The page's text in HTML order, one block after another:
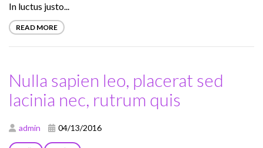
In luctus justo...
READ MORE
Nulla sapien leo, placerat sed
lacinia nec, rutrum quis
admin 04/13/2016